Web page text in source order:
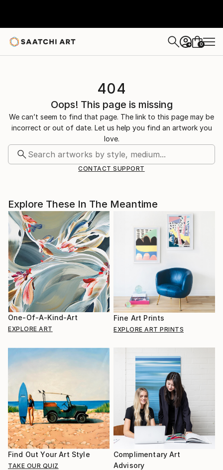
+ 0
404
Oops! This page is missing
We can’t seem to find that page. The link to this page may be
incorrect or out of date. Let us help you find an artwork you
love.
CONTACT SUPPORT
Explore These In The Meantime
One-Of-A-Kind-Art
EXPLORE ART
Fine Art Prints
EXPLORE ART PRINTS
Find Out Your Art Style
TAKE OUR QUIZ
Complimentary Art
Advisory